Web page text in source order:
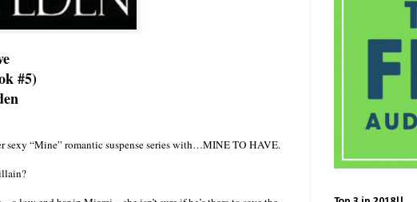
#5)
sexy “Mine” romantic suspense series with…MINE TO HAVE.